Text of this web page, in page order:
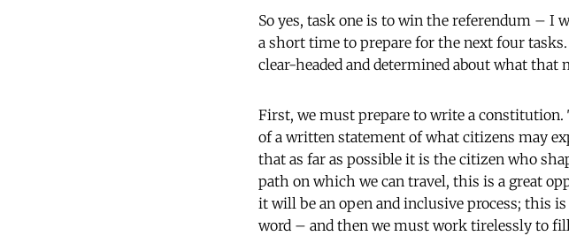
So yes, task one is to win the referendum – I
a short time to prepare for the next four
clear-headed and determined about what that
First, we must prepare to write a
of a written statement of what citizens may
that as far as possible it is the citizen who
path on which we can travel, this is a great
it will be an open and inclusive process; this
word – and then we must work tirelessly to